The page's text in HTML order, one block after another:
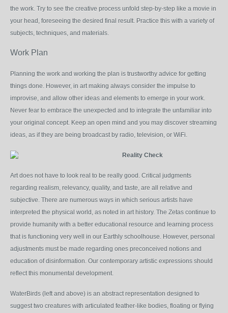
the work. Try to see the creative process unfold step-by-step like a movie in
your head, foreseeing the desired final result. Practice this with a variety of
subjects, techniques, and materials.
Work Plan
Planning the work and working the plan is trustworthy advice for getting
things done. However, in art making always consider the impulse to
improvise, and allow other ideas and elements to emerge in your work.
Never fear to embrace the unexpected and to integrate the unfamiliar into
your original concept. Keep an open mind and you may discover streaming
ideas, as if they are being broadcast by radio, television, or WiFi.
Reality Check
Art does not have to look real to be really good. Critical judgments
regarding realism, relevancy, quality, and taste, are all relative and
subjective. There are numerous ways in which serious artists have
interpreted the physical world, as noted in art history. The Zetas continue to
provide humanity with a better educational resource and learning process
that is functioning very well in our Earthly schoolhouse. However, personal
adjustments must be made regarding ones preconceived notions and
education of disinformation. Our contemporary artistic expressions should
reflect this monumental development.
WaterBirds (left and above) is an abstract representation designed to
suggest two creatures with articulated feather-like bodies, floating or flying